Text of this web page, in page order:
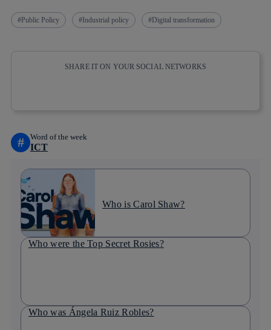
Public Policy Industrial policy Digital transformation
SHARE IT ON YOUR SOCIAL NETWORKS
# Word of the week
ICT
Who is Carol Shaw?
Who were the Top Secret Rosies?
Who was Ángela Ruiz Robles?